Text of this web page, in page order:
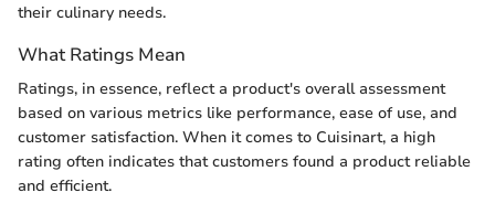
their culinary needs.
What Ratings Mean
Ratings, in essence, reflect a product's overall assessment
based on various metrics like performance, ease of use, and
customer satisfaction. When it comes to Cuisinart, a high
rating often indicates that customers found a product reliable
and efficient.